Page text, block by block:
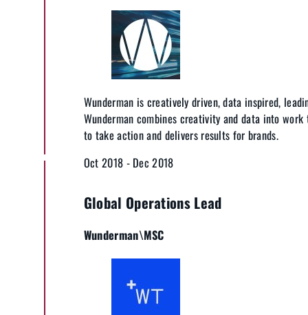
Wunderman is creatively driven, data inspired,
Wunderman combines creativity and data into
to take action and delivers results for brands.
Oct 2018 - Dec 2018
Global Operations Lead
Wunderman\MSC